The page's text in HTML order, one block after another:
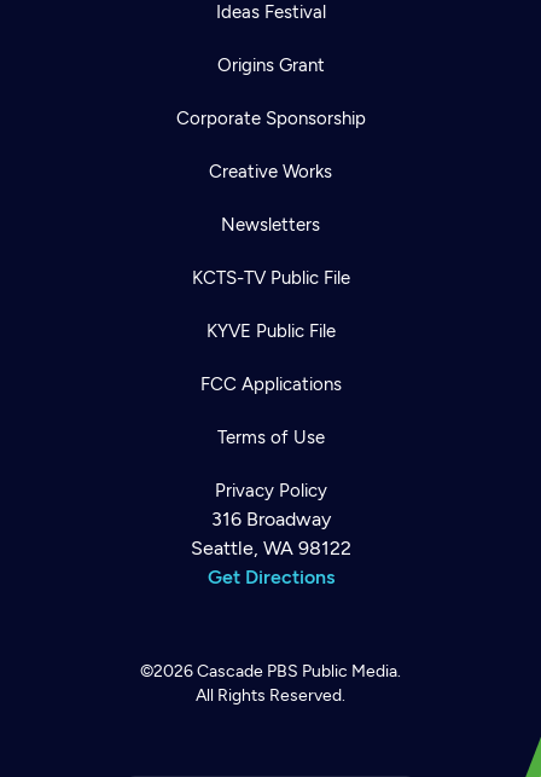
Ideas Festival
Origins Grant
Corporate Sponsorship
Creative Works
Newsletters
KCTS-TV Public File
KYVE Public File
FCC Applications
Terms of Use
Privacy Policy
316 Broadway
Seattle, WA 98122
Get Directions
©2026Cascade PBS Public Media.
All Rights Reserved.